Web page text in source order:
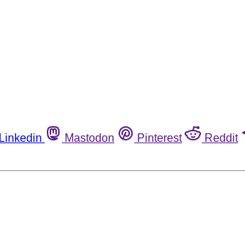
Linkedin Mastodon Pinterest Reddit